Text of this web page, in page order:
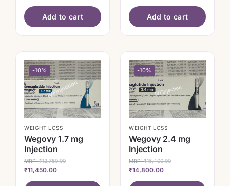
Add to cart Add to cart
-10%
WEIGHT LOSS
Wegovy 1.7 mg
Injection
MRP:₹12,750.00
₹11,450.00
-10%
WEIGHT LOSS
Wegovy 2.4 mg
Injection
MRP:₹16,400.00
₹14,800.00